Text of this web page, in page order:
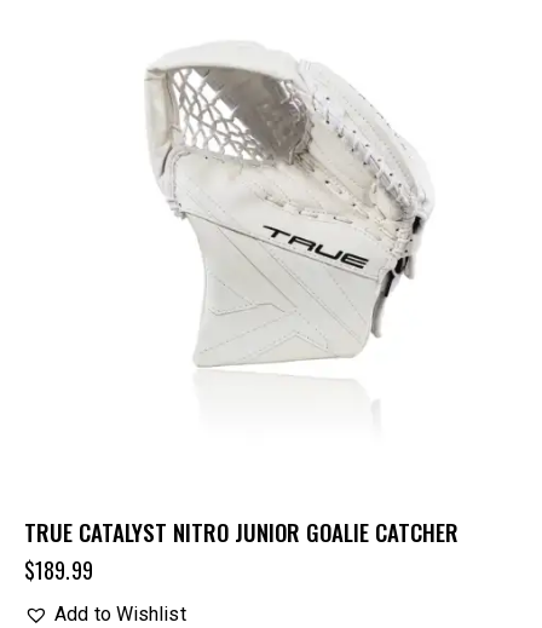
TRUE CATALYST NITRO JUNIOR GOALIE CATCHER
$189.99
Add to Wishlist